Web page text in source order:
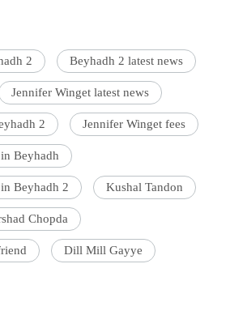
2 Beyhadh 2 latest news
Jennifer Winget latest news
2 Jennifer Winget fees
Beyhadh
Beyhadh 2 Kushal Tandon
Chopda
Dill Mill Gayye